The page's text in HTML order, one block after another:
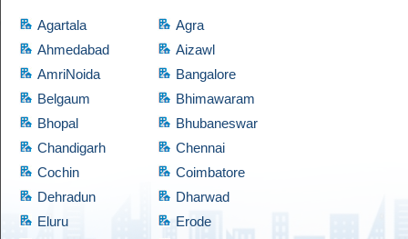
Agartala
Agra
Ahmedabad
Aizawl
AmriNoida
Bangalore
Belgaum
Bhimawaram
Bhopal
Bhubaneswar
Chandigarh
Chennai
Cochin
Coimbatore
Dehradun
Dharwad
Eluru
Erode
Travel & Recreation
If you are looking for products which comes at cheap prices and are quite
reliable, then have a look at this Travel & Recreation category, which
brings a diversified collection of used products of satisfactory condition.
examination before granting access to the buyers.